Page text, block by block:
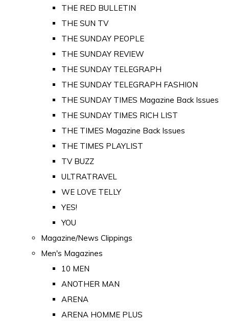
THE RED BULLETIN
THE SUN TV
THE SUNDAY PEOPLE
THE SUNDAY REVIEW
THE SUNDAY TELEGRAPH
THE SUNDAY TELEGRAPH FASHION
THE SUNDAY TIMES Magazine Back Issues
THE SUNDAY TIMES RICH LIST
THE TIMES Magazine Back Issues
THE TIMES PLAYLIST
TV BUZZ
ULTRATRAVEL
WE LOVE TELLY
YES!
YOU
Magazine/News Clippings
Men's Magazines
10 MEN
ANOTHER MAN
ARENA
ARENA HOMME PLUS